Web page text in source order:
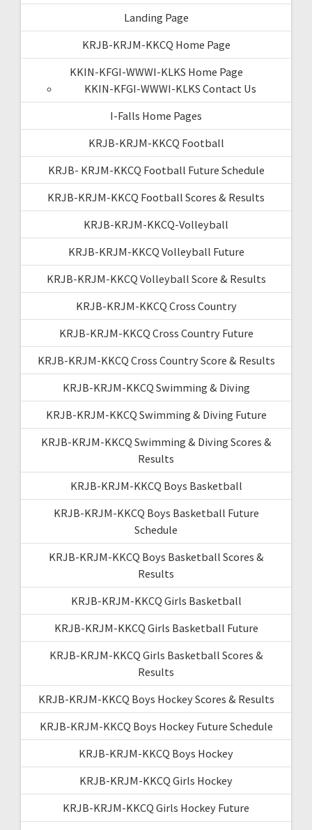
Landing Page
KRJB-KRJM-KKCQ Home Page
KKIN-KFGI-WWWI-KLKS Home Page
KKIN-KFGI-WWWI-KLKS Contact Us
I-Falls Home Pages
KRJB-KRJM-KKCQ Football
KRJB- KRJM-KKCQ Football Future Schedule
KRJB-KRJM-KKCQ Football Scores & Results
KRJB-KRJM-KKCQ-Volleyball
KRJB-KRJM-KKCQ Volleyball Future
KRJB-KRJM-KKCQ Volleyball Score & Results
KRJB-KRJM-KKCQ Cross Country
KRJB-KRJM-KKCQ Cross Country Future
KRJB-KRJM-KKCQ Cross Country Score & Results
KRJB-KRJM-KKCQ Swimming & Diving
KRJB-KRJM-KKCQ Swimming & Diving Future
KRJB-KRJM-KKCQ Swimming & Diving Scores &
Results
KRJB-KRJM-KKCQ Boys Basketball
KRJB-KRJM-KKCQ Boys Basketball Future
Schedule
KRJB-KRJM-KKCQ Boys Basketball Scores &
Results
KRJB-KRJM-KKCQ Girls Basketball
KRJB-KRJM-KKCQ Girls Basketball Future
KRJB-KRJM-KKCQ Girls Basketball Scores &
Results
KRJB-KRJM-KKCQ Boys Hockey Scores & Results
KRJB-KRJM-KKCQ Boys Hockey Future Schedule
KRJB-KRJM-KKCQ Boys Hockey
KRJB-KRJM-KKCQ Girls Hockey
KRJB-KRJM-KKCQ Girls Hockey Future